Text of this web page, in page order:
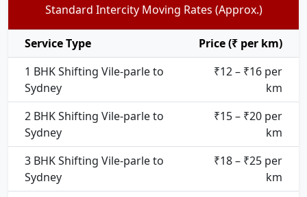
Standard Intercity Moving Rates (Approx.)
Service Type
Price (₹ per km)
1 BHK Shifting Vile-parle to
Sydney
₹12 – ₹16 per
km
2 BHK Shifting Vile-parle to
Sydney
₹15 – ₹20 per
km
3 BHK Shifting Vile-parle to
Sydney
₹18 – ₹25 per
km